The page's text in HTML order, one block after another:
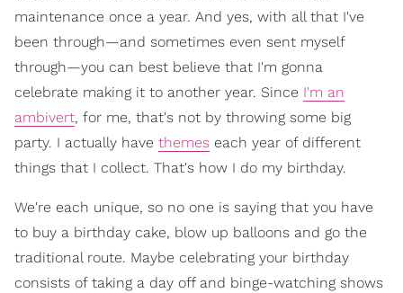
maintenance once a year. And yes, with all that I've
been through—and sometimes even sent myself
through—you can best believe that I'm gonna
celebrate making it to another year. Since I'm an
ambivert, for me, that's not by throwing some big
party. I actually have themes each year of different
things that I collect. That's how I do my birthday.
We're each unique, so no one is saying that you have
to buy a birthday cake, blow up balloons and go the
traditional route. Maybe celebrating your birthday
consists of taking a day off and binge-watching shows